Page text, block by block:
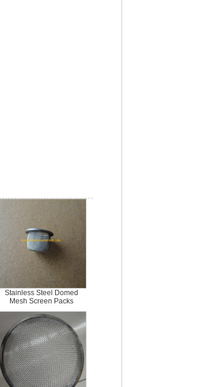
Stainless Steel Domed
Mesh Screen Packs